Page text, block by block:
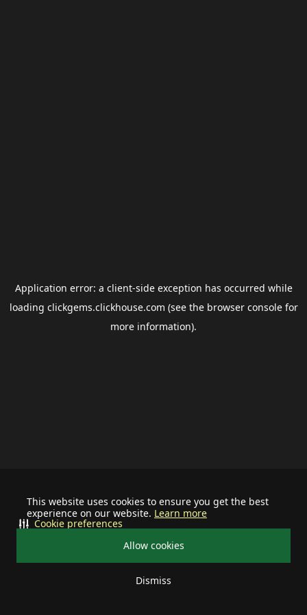
This website uses cookies to ensure you get the best
experience on our website. Learn more
Allow cookies
Dismiss
Cookie preferences
Application error: a client-side exception has occurred while
loading clickgems.clickhouse.com (see the browser consolefor
more information).